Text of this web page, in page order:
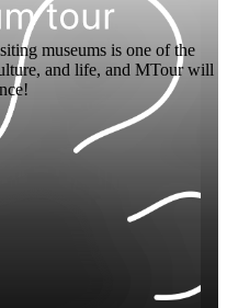
museums is one of the
and life, and MTour will